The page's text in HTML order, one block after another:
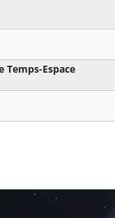
Temps-Espace